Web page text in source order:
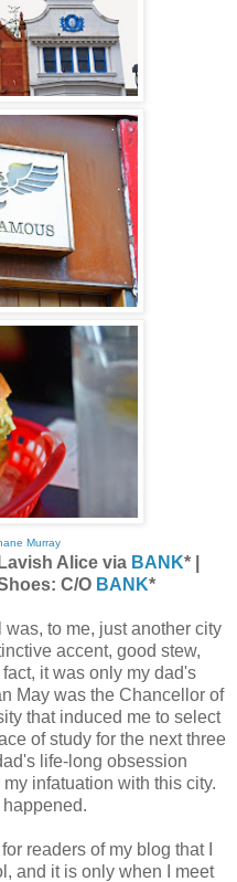
Murray
Alice via BANK* |
C/O BANK*
to me, just another city
accent, good stew,
it was only my dad's
May was the Chancellor of
that induced me to select
of study for the next three
life-long obsession
infatuation with this city.
happened.
readers of my blog that I
and it is only when I meet